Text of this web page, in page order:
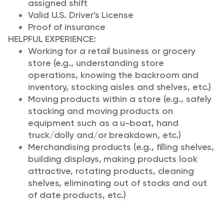
assigned shift
Valid U.S. Driver's License
Proof of insurance
HELPFUL EXPERIENCE:
Working for a retail business or grocery
store (e.g., understanding store
operations, knowing the backroom and
inventory, stocking aisles and shelves, etc.)
Moving products within a store (e.g., safely
stacking and moving products on
equipment such as a u-boat, hand
truck/dolly and/or breakdown, etc.)
Merchandising products (e.g., filling shelves,
building displays, making products look
attractive, rotating products, cleaning
shelves, eliminating out of stocks and out
of date products, etc.)